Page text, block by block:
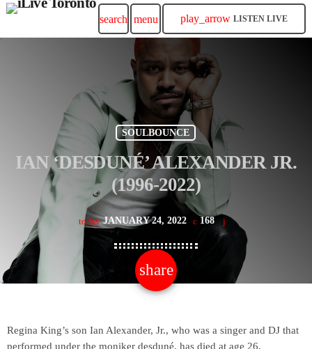
search menu play_arrow LISTEN LIVE
SOULBOUNCE
IAN ‘DESDUNÉ’ ALEXANDER JR.
(1996-2022)
today JANUARY 24, 2022 168
share
email
Regina King’s son Ian Alexander, Jr., who was a singer and DJ that
performed under the moniker desduné, has died at age 26.